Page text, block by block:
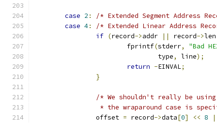
case 2 :
/* Extended Segment Address
case 4:
/* Extended Linear Address
if (record->addr || record->
			fprintf
(stderr,
"Bad
				type
, line);
return -EINVAL;
}
/* We shouldn't really be
* the wraparound case is
		offset
= record->data[0] << 8 |